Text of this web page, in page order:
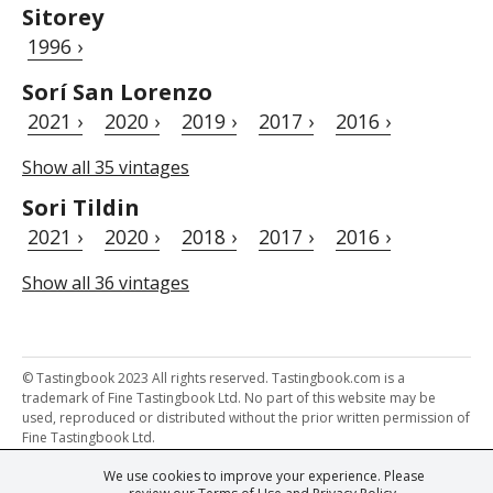
We use cookies to improve your experience. Please
Sitorey
1996 ›
Sorí San Lorenzo
2021 › 2020 › 2019 › 2017 › 2016 ›
Show all 35 vintages
Sori Tildin
2021 › 2020 › 2018 › 2017 › 2016 ›
Show all 36 vintages
© Tastingbook 2023 All rights reserved. Tastingbook.com is a
trademark of Fine Tastingbook Ltd. No part of this website may be
used, reproduced or distributed without the prior written permission of
Fine Tastingbook Ltd.
Powered by: Thousands ofWine professionalsandWine Estates